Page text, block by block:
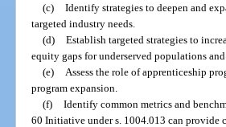
(c) Identify strategies to deepen and
targeted industry needs.
(d) Establish targeted strategies to
equity gaps for underserved populations
(e)
Assess the role of apprenticeship
program expansion.
(f) Identify common metrics and
60 Initiative under s. 1004.013 can provide